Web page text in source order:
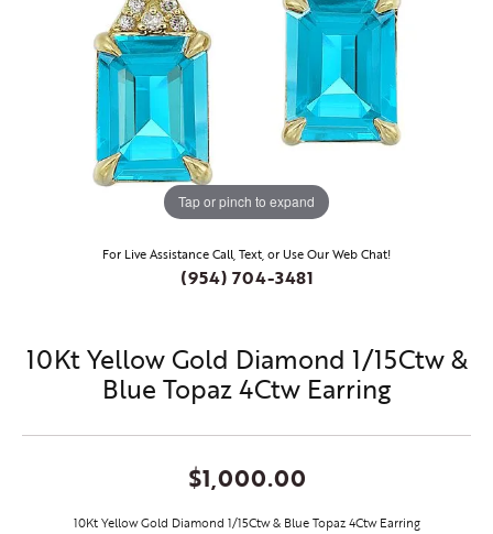
Tap or pinch to expand
For Live Assistance Call, Text, or Use Our Web Chat!
(954) 704-3481
10Kt Yellow Gold Diamond 1/15Ctw &
Blue Topaz 4Ctw Earring
$1,000.00
10Kt Yellow Gold Diamond 1/15Ctw & Blue Topaz 4Ctw Earring